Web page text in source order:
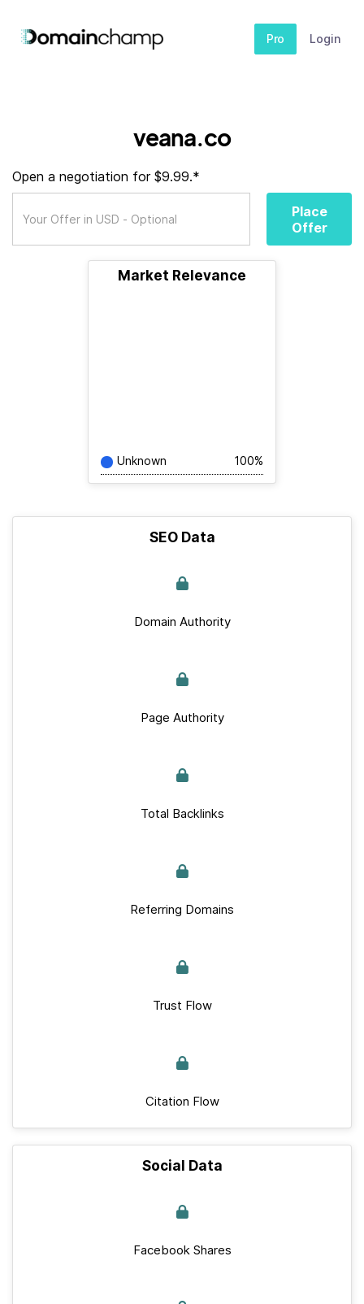
Pro Login
veana.co
Open a negotiation for $9.99.*
Place
Offer
Market Relevance
Unknown 100%
SEO Data
Domain Authority
Page Authority
Total Backlinks
Referring Domains
Trust Flow
Citation Flow
Social Data
Facebook Shares